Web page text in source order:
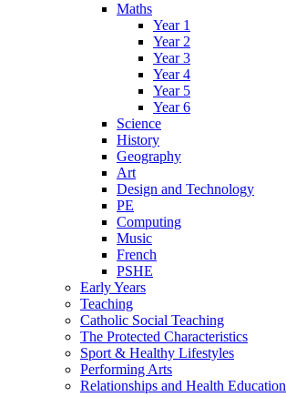
Maths
Year 1
Year 2
Year 3
Year 4
Year 5
Year 6
Science
History
Geography
Art
Design and Technology
PE
Computing
Music
French
PSHE
Early Years
Teaching
Catholic Social Teaching
The Protected Characteristics
Sport & Healthy Lifestyles
Performing Arts
Relationships and Health Education